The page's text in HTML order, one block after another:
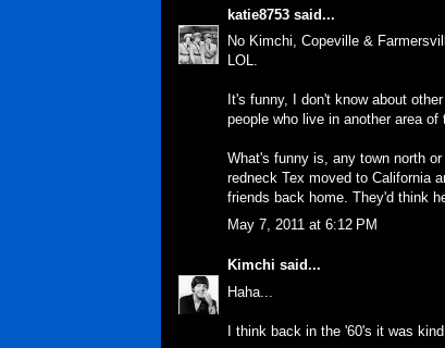
katie8753 said...
No Kimchi, Copeville &
LOL.
It's funny, I don't know about
people who live in another area of
What's funny is, any town north
redneck Tex moved to California
friends back home. They'd think
May 7, 2011 at 6:12 PM
Kimchi said...
Haha...
I think back in the '60's it was